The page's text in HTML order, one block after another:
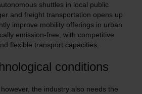
shuttles in local public
and freight transportation opens up
improve mobility offerings in urban
emission-free, with competitive
flexible transport capacities.
conditions
the industry also needs the